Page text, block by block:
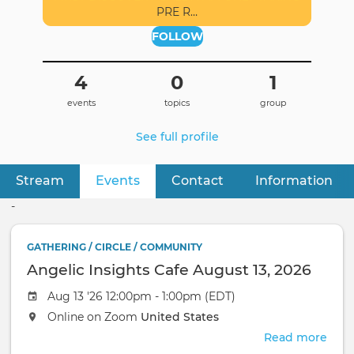
Primary
tabs
Stream Events (active tab)
Contact Information
PRE R…
FOLLOW
4
events
0
topics
1
group
See full profile
-
GATHERING / CIRCLE / COMMUNITY
Angelic Insights Cafe August 13, 2026
Aug 13 '26 12:00pm - 1:00pm (EDT)
Online on Zoom United States
Read more